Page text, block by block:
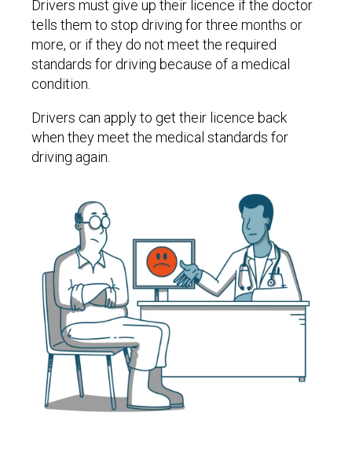
Drivers must give up their licence if the doctor
tells them to stop driving for three months or
more, or if they do not meet the required
standards for driving because of a medical
condition.
Drivers can apply to get their licence back
when they meet the medical standards for
driving again.